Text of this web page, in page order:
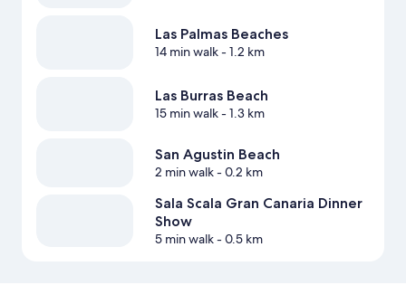
Las Palmas Beaches
14 min walk- 1.2 km
Las Burras Beach
15 min walk- 1.3 km
San Agustin Beach
2 min walk- 0.2 km
Sala Scala Gran Canaria Dinner
Show
5 min walk- 0.5 km